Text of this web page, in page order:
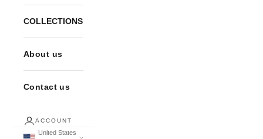
COLLECTIONS
About us
Contact us
ACCOUNT
United States